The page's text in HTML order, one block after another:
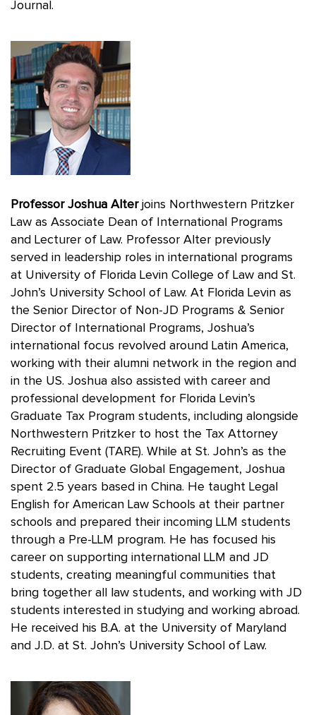
Journal.
Professor Joshua Alterjoins Northwestern Pritzker
Law as Associate Dean of International Programs
and Lecturer of Law. Professor Alter previously
served in leadership roles in international programs
at University of Florida Levin College of Law and St.
John’s University School of Law. At Florida Levin as
the Senior Director of Non-JD Programs & Senior
Director of International Programs, Joshua’s
international focus revolved around Latin America,
working with their alumni network in the region and
in the US. Joshua also assisted with career and
professional development for Florida Levin’s
Graduate Tax Program students, including alongside
Northwestern Pritzker to host the Tax Attorney
Recruiting Event (TARE). While at St. John’s as the
Director of Graduate Global Engagement, Joshua
spent 2.5 years based in China. He taught Legal
English for American Law Schools at their partner
schools and prepared their incoming LLM students
through a Pre-LLM program. He has focused his
career on supporting international LLM and JD
students, creating meaningful communities that
bring together all law students, and working with JD
students interested in studying and working abroad.
He received his B.A. at the University of Maryland
and J.D. at St. John’s University School of Law.